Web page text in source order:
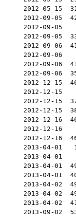
2012-05-15
2012-09-05
2012-09-05
2012-09-05
2012-09-06
2012-09-06
2012-09-06
2012-09-06
2012-12-15
2012-12-15
2012-12-15
2012-12-15
2012-12-16
2012-12-16
2012-12-16
2013-04-01
2013-04-01
2013-04-01
2013-04-01
2013-04-02
2013-04-02
2013-04-02
2013-09-02